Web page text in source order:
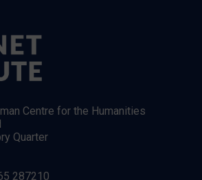
Centre for the Humanities
Quarter
287210